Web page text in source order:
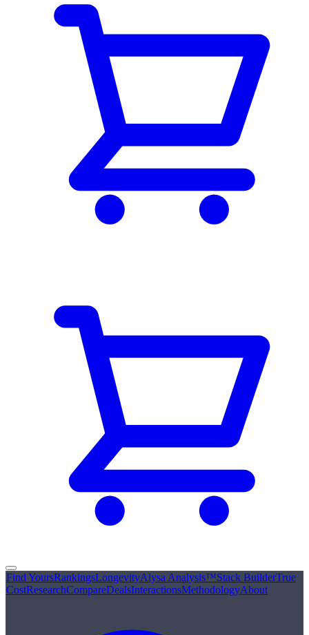
Find YoursRankingsLongevityAlysa Analysis™Stack BuilderTrue
CostResearchCompareDealsInteractionsMethodologyAbout